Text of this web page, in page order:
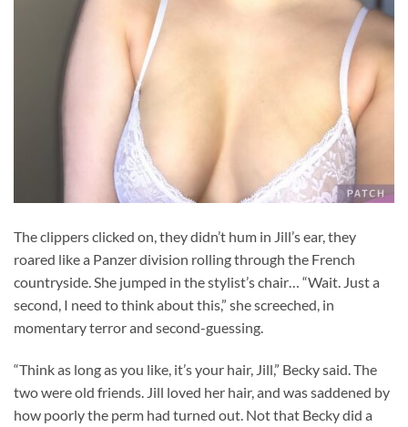
The clippers clicked on, they didn’t hum in Jill’s ear, they
roared like a Panzer division rolling through the French
countryside. She jumped in the stylist’s chair… “Wait. Just a
second, I need to think about this,” she screeched, in
momentary terror and second-guessing.
“Think as long as you like, it’s your hair, Jill,” Becky said. The
two were old friends. Jill loved her hair, and was saddened by
how poorly the perm had turned out. Not that Becky did a